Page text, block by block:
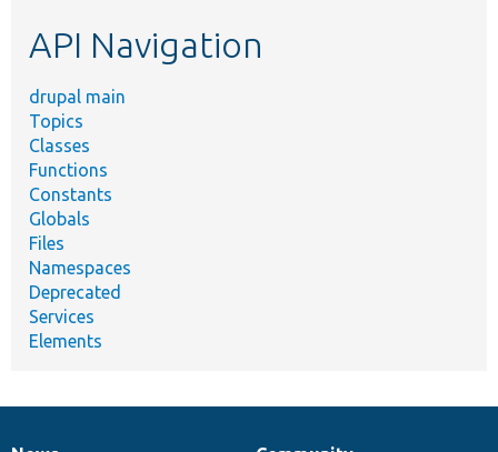
API Navigation
drupal main
Topics
Classes
Functions
Constants
Globals
Files
Namespaces
Deprecated
Services
Elements